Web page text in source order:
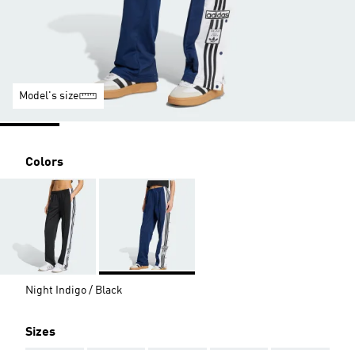
Model's size
Colors
Night Indigo / Black
Sizes